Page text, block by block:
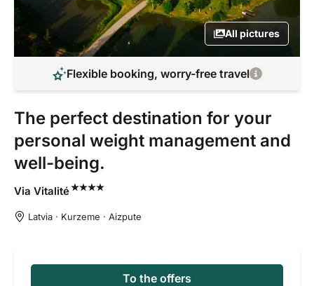
All pictures
Flexible booking, worry-free travel
The perfect destination for your
personal weight management and
well-being.
Via Vitalité
Latvia · Kurzeme · Aizpute
To the offers